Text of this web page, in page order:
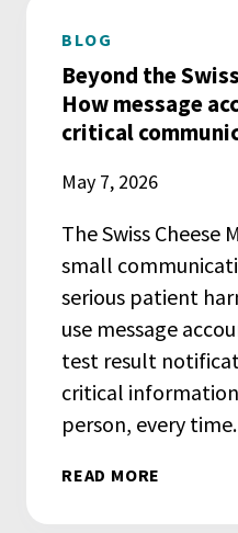
BLOG
Beyond the
How message
critical
May 7, 2026
The Swiss Cheese
small
serious patient
use message
test result
critical
person, every time.
READ MORE